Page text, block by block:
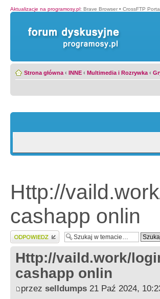
Aktualizacje na programosy.pl: Brave Browser • CrossFTP
Strona główna ‹ INNE ‹ Multimedia i Rozrywka ‹
Http://
cashapp onlin
Wyślij odpowiedź
Http://vaild.work/
cashapp onlin
przez selldumps 21 Paź 2024,